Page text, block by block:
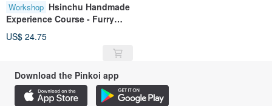
Workshop Hsinchu Handmade
Experience Course - Furry
Child Collar/Pet Collar with
Bow Style
US$ 24.75
Download the Pinkoi app